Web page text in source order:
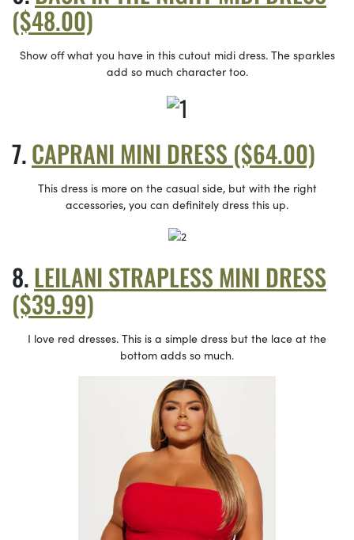
($48.00)
Show off what you have in this cutout midi dress. The sparkles
add so much character too.
CAPRANI MINI DRESS ($64.00)
This dress is more on the casual side, but with the right
accessories, you can definitely dress this up.
LEILANI STRAPLESS MINI DRESS
($39.99)
I love red dresses. This is a simple dress but the lace at the
bottom adds so much.